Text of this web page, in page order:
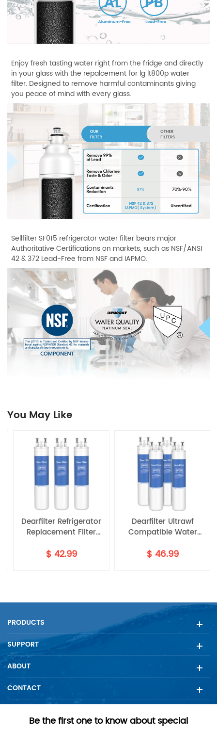
Enjoy fresh tasting water right from the fridge and directly
in your glass with the repalcement for lg lt800p water
filter. Designed to remove harmful contaminants giving
you peace of mind with every glass.
Sellfilter SF015 refrigerator water filter bears major
Authoritative Certifications on markets, such as NSF/ANSI
42 & 372 Lead-Free from NSF and IAPMO.
You May Like
Dearfilter Refrigerator
Replacement Filter
ULTRAWF,PS2364646,46-
$42.99
Dearfilter Ultrawf
Compatible Water
9999 Water Filter
$46.99
PRODUCTS
SUPPORT
ABOUT
CONTACT
Be the first one to know about special